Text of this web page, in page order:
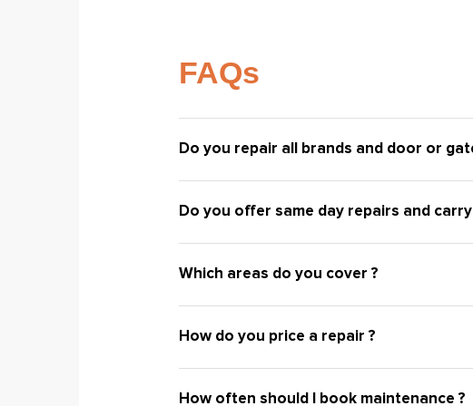
FAQs
Do you repair all brands and door or
Do you offer same day repairs and
Which areas do you cover ?
How do you price a repair ?
How often should I book maintenance ?